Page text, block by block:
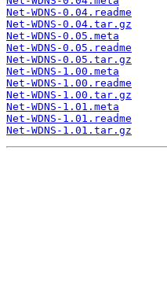
Net-WDNS-0.04.readme
Net-WDNS-0.04.tar.gz
Net-WDNS-0.05.meta
Net-WDNS-0.05.readme
Net-WDNS-0.05.tar.gz
Net-WDNS-1.00.meta
Net-WDNS-1.00.readme
Net-WDNS-1.00.tar.gz
Net-WDNS-1.01.meta
Net-WDNS-1.01.readme
Net-WDNS-1.01.tar.gz